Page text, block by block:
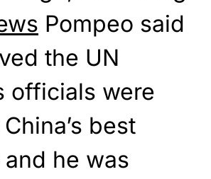
Pompeo said
the UN
officials were
best
he was